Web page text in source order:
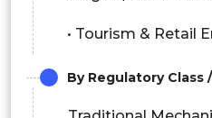
• Tourism & Retail
By Regulatory Class